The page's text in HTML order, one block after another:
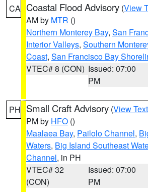
CA Coastal Flood Advisory (View
AM by MTR ()
Northern Monterey Bay, San
Interior Valleys, Southern
Coast, San Francisco Bay
VTEC# 8 (CON) Issued: 07:00
PM
PH Small Craft Advisory (View Text
PM by HFO ()
Maalaea Bay, Pailolo Channel,
Waters, Big Island Southeast
Channel, in PH
VTEC# 32
(CON)
Issued: 07:00
PM